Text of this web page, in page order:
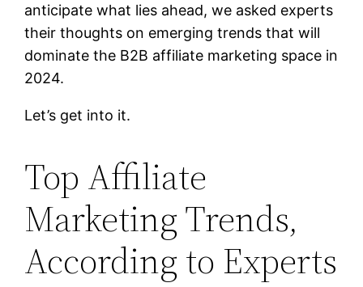
anticipate what lies ahead, we asked experts
their thoughts on emerging trends that will
dominate the B2B affiliate marketing space in
2024.
Let’s get into it.
Top Affiliate
Marketing Trends,
According to Experts